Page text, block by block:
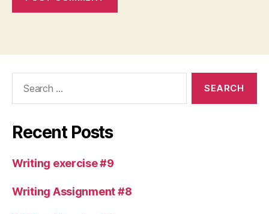
Recent Posts
Writing exercise #9
Writing Assignment #8